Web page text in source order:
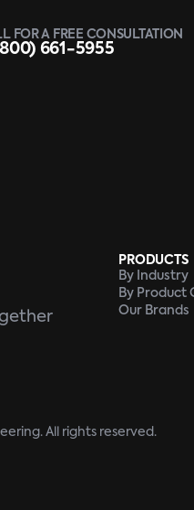
FOR A FREE CONSULTATION
661-5955
PRODUCTS
By Industry
By Product
Our Brands
All rights reserved.